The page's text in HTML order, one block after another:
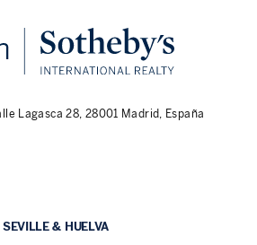
Lagasca 28, 28001 Madrid, España
SEVILLE & HUELVA